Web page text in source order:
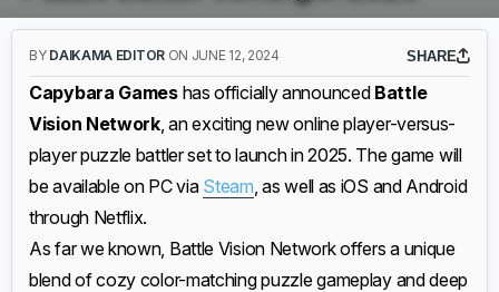
BY DAIKAMA EDITOR ON JUNE 12, 2024 SHARE
Capybara Gameshas officially announced Battle
Vision Network, an exciting new online player-versus-
player puzzle battler set to launch in 2025. The game will
be available on PC via Steam, as well as iOS and Android
through Netflix.
As far we known, Battle Vision Network offers a unique
blend of cozy color-matching puzzle gameplay and deep